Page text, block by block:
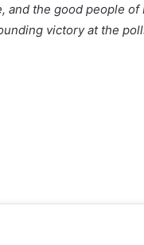
and the good people of
victory at the